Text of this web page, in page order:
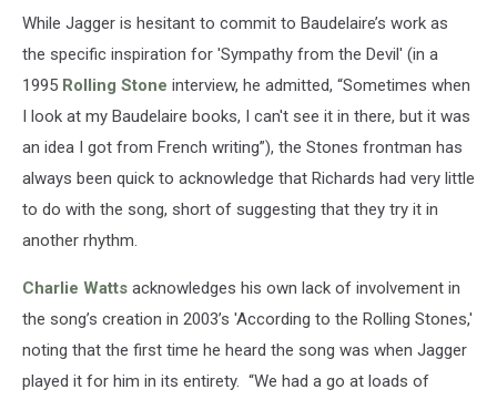
While Jagger is hesitant to commit to Baudelaire’s work as
the specific inspiration for 'Sympathy from the Devil' (in a
1995 Rolling Stone interview, he admitted, “Sometimes when
I look at my Baudelaire books, I can't see it in there, but it was
an idea I got from French writing”), the Stones frontman has
always been quick to acknowledge that Richards had very little
to do with the song, short of suggesting that they try it in
another rhythm.
Charlie Watts acknowledges his own lack of involvement in
the song’s creation in 2003’s 'According to the Rolling Stones,'
noting that the first time he heard the song was when Jagger
played it for him in its entirety. “We had a go at loads of